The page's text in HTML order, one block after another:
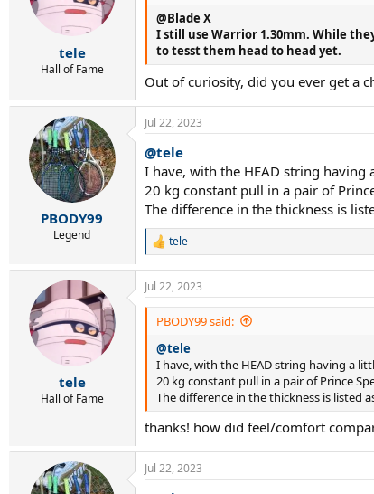
n
tele
Hall of Fame
@Blade X
I still use Warrior 1.30mm. While
to tesst them head to head yet.
Out of curiosity, did you ever get a
PBODY99
Legend
Jul 22, 2023
@tele
I have, with the HEAD string
20 kg constant pull in a pair of
The difference in the thickness is
R
a
c
t
n
tele
tele
Hall of Fame
Jul 22, 2023
PBODY99 said:
@tele
I have, with the HEAD string having a
20 kg constant pull in a pair of Prince
The difference in the thickness is listed
thanks! how did feel/comfort
Jul 22, 2023